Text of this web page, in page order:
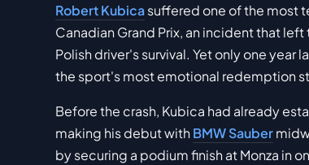
Robert Kubicasuffered one of the most
Canadian Grand Prix, an incident that
Polish driver's survival. Yet only one
the sport's most emotional redemption
Before the crash, Kubica had already
making his debut withBMW Sauber
by securing a podium finish at Monza in